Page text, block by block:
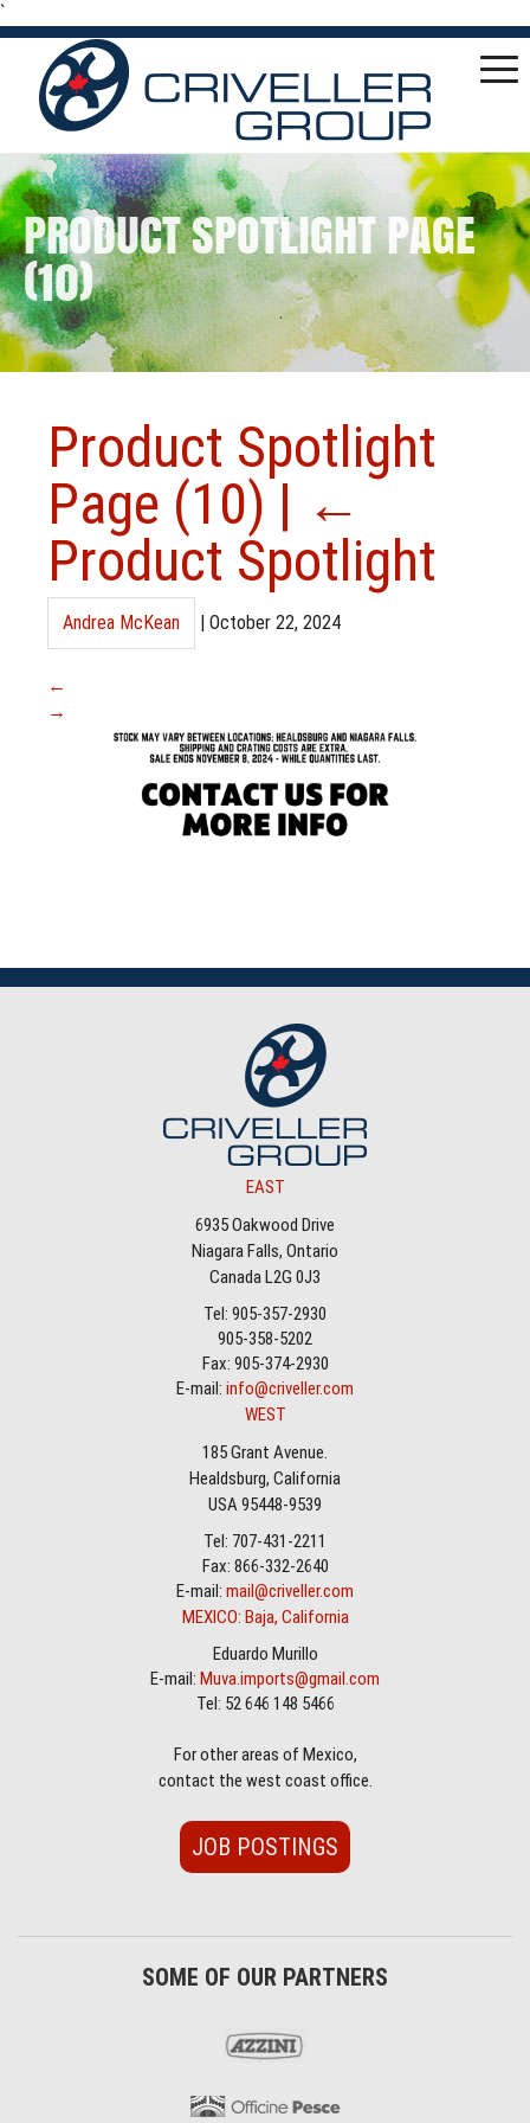
`
PRODUCT SPOTLIGHT PAGE
(10)
Product Spotlight
Page (10) | ←
Product Spotlight
Andrea McKean | October 22, 2024
←
→
EAST
6935 Oakwood Drive
Niagara Falls, Ontario
Canada L2G 0J3
Tel: 905-357-2930
905-358-5202
Fax: 905-374-2930
E-mail: info@criveller.com
WEST
185 Grant Avenue.
Healdsburg, California
USA 95448-9539
Tel: 707-431-2211
Fax: 866-332-2640
E-mail: mail@criveller.com
MEXICO: Baja, California
Eduardo Murillo
E-mail: Muva.imports@gmail.com
Tel: 52 646 148 5466
For other areas of Mexico,
contact the west coast office.
JOB POSTINGS
SOME OF OUR PARTNERS